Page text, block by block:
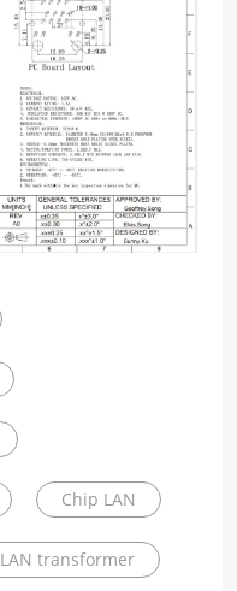
Chip LAN
LAN transformer